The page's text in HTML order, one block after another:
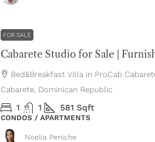
FOR SALE
Bed&Breakfast Villa in ProCab
Cabarete, Dominican Republic
1 1 581 Sqft
CONDOS / APARTMENTS
Noelia Peniche